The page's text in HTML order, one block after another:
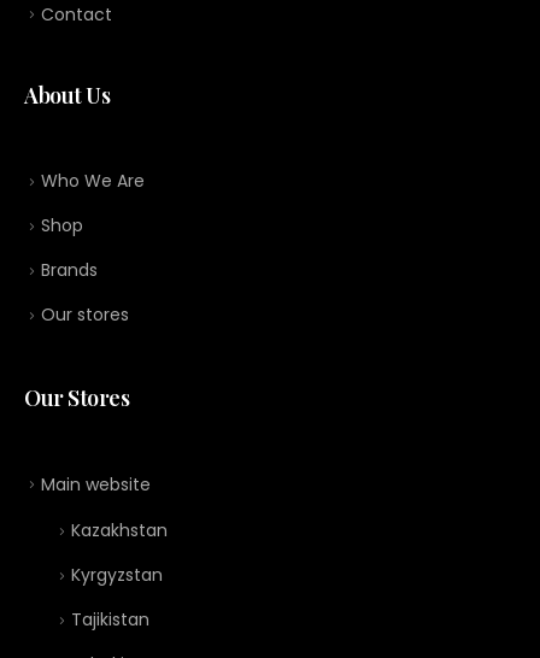
Contact
About Us
Who We Are
Shop
Brands
Our stores
Our Stores
Main website
Kazakhstan
Kyrgyzstan
Tajikistan